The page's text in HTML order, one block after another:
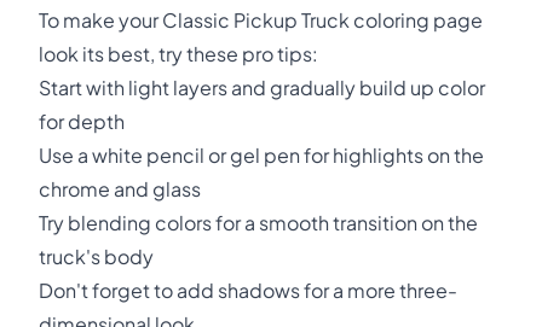
To make your Classic Pickup Truck coloring page
look its best, try these pro tips:
Start with light layers and gradually build up color
for depth
Use a white pencil or gel pen for highlights on the
chrome and glass
Try blending colors for a smooth transition on the
truck's body
Don't forget to add shadows for a more three-